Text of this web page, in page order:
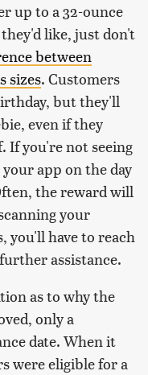
up to a 32-ounce
like, just don't
between
sizes. Customers
but they'll
even if they
If you're not seeing
app on the day
the reward will
your
you'll have to reach
assistance.
as to why the
only a
date. When it
were eligible for a